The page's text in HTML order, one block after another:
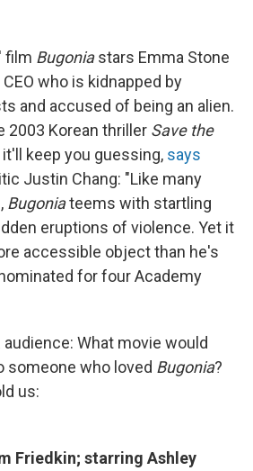
film Bugoniastars Emma Stone
who is kidnapped by
and accused of being an alien.
2003 Korean thriller Save the
it'll keep you guessing, says
Justin Chang: "Like many
Bugoniateems with startling
eruptions of violence. Yet it
accessible object than he's
for four Academy
audience: What movie would
someone who loved Bugonia?
us:
Friedkin; starring Ashley